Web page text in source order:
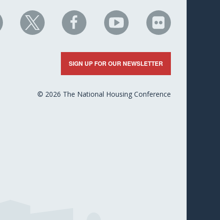
NHC
on
NHC
on
Facebook
NHC
on
YouTube
NHC
on
Flickr
SIGN UP FOR OUR NEWSLETTER
© 2026 The National Housing Conference